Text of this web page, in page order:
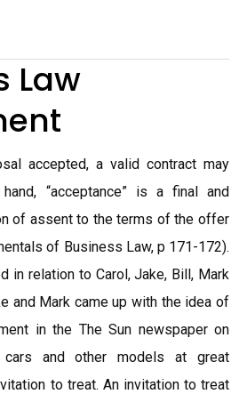
Law
accepted, a valid contract may
“acceptance” is a final and
of assent to the terms of the offer
of Business Law, p 171-172).
in relation to Carol, Jake, Bill, Mark
and Mark came up with the idea of
in the The Sun newspaper on
cars and other models at great
to treat. An invitation to treat